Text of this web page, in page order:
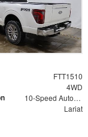
FTT1510
4WD
10-Speed Automatic
Lariat